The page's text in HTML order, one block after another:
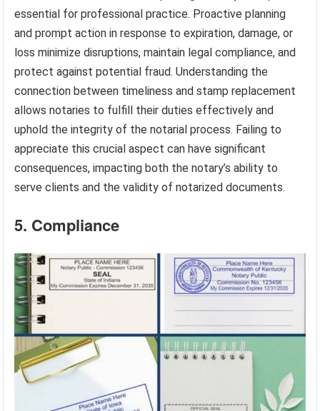
essential for professional practice. Proactive planning
and prompt action in response to expiration, damage, or
loss minimize disruptions, maintain legal compliance, and
protect against potential fraud. Understanding the
connection between timeliness and stamp replacement
allows notaries to fulfill their duties effectively and
uphold the integrity of the notarial process. Failing to
appreciate this crucial aspect can have significant
consequences, impacting both the notary’s ability to
serve clients and the validity of notarized documents.
5. Compliance